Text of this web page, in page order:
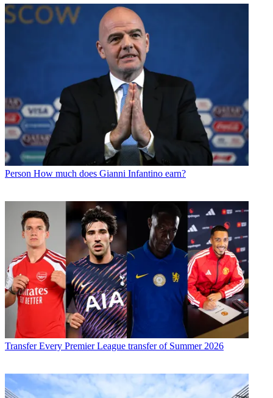
Person How much does Gianni Infantino earn?
Transfer Every Premier League transfer of Summer 2026